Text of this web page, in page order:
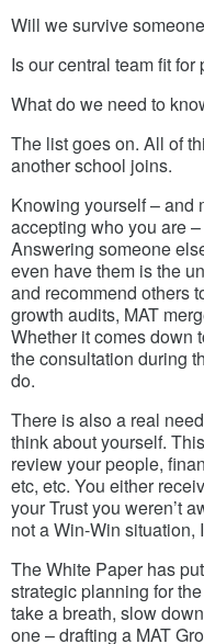
Will we survive
Is our central team fit for
What do we need to
The list goes on. All of
another school joins.
Knowing yourself – and
accepting who you are
Answering someone
even have them is the
and recommend others
growth audits, MAT
Whether it comes down
the consultation during
do.
There is also a real
think about yourself.
review your people,
etc, etc. You either
your Trust you weren’t
not a Win-Win situation,
The White Paper has
strategic planning for
take a breath, slow
one – drafting a MAT